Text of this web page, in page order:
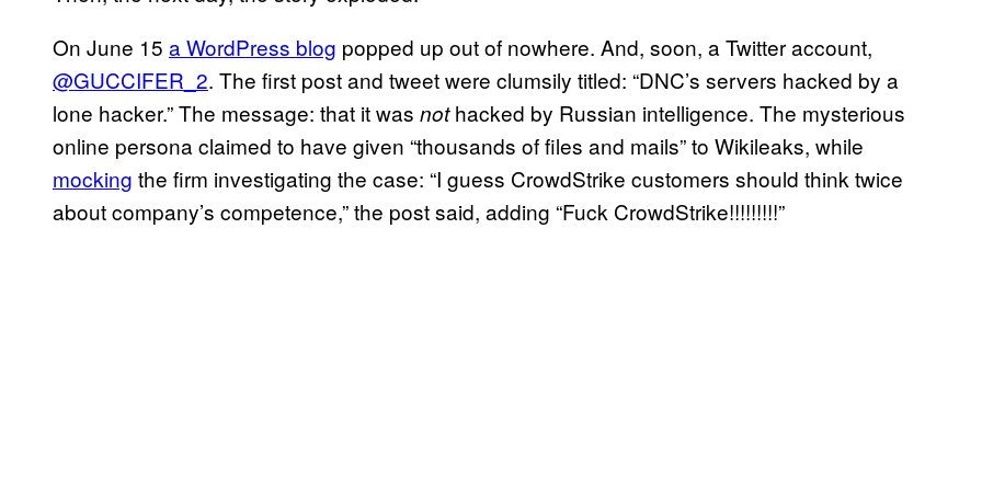
On June 15 a WordPress blog popped up out of nowhere. And, soon, a Twitter account,
@GUCCIFER_2. The first post and tweet were clumsily titled: “DNC’s servers hacked by a
lone hacker.” The message: that it was nothacked by Russian intelligence. The mysterious
online persona claimed to have given “thousands of files and mails” to Wikileaks, while
mocking the firm investigating the case: “I guess CrowdStrike customers should think twice
about company’s competence,” the post said, adding “Fuck CrowdStrike!!!!!!!!!”